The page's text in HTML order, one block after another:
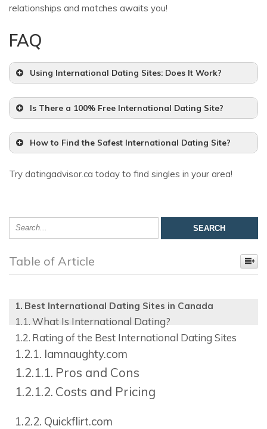
relationships and matches awaits you!
FAQ
Using International Dating Sites: Does It Work?
Is There a 100% Free International Dating Site?
How to Find the Safest International Dating Site?
Try datingadvisor.ca today to find singles in your area!
Table of Article
Best International Dating Sites in Canada
What Is International Dating?
Rating of the Best International Dating Sites
Iamnaughty.com
Pros and Cons
Costs and Pricing
Quickflirt.com